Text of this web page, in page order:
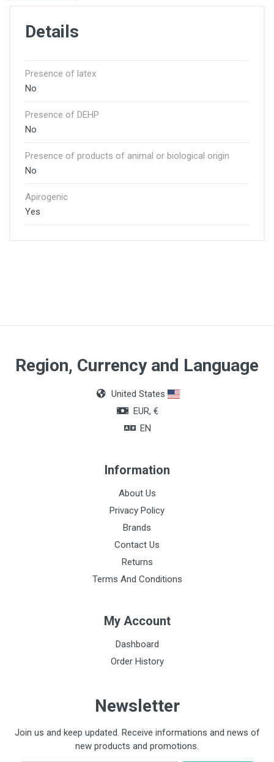
Details
Presence of latex
No
Presence of DEHP
No
Presence of products of animal or biological origin
No
Apirogenic
Yes
Region, Currency and Language
United States
EUR, €
EN
Information
About Us
Privacy Policy
Brands
Contact Us
Returns
Terms And Conditions
My Account
Dashboard
Order History
Newsletter
Join us and keep updated. Receive informations and news of
new products and promotions.